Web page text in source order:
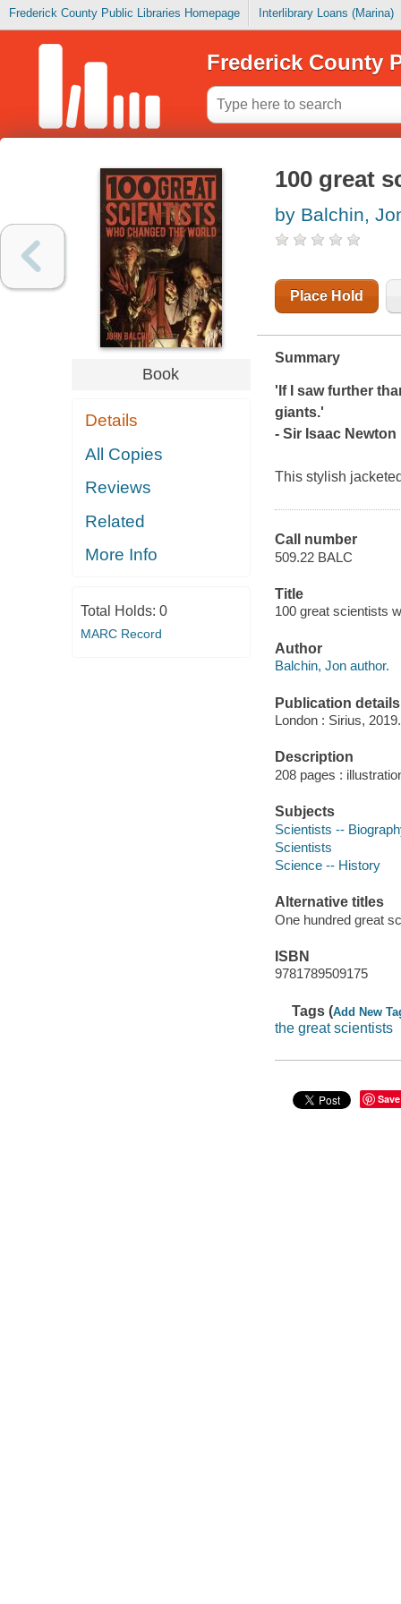
Frederick County Public Libraries Homepage Interlibrary Loans (Marina)
Frederick County
Book
Details
All Copies
Reviews
Related
More Info
Total Holds: 0
MARC Record
100 great
by Balchin,
Place Hold
Summary
'If I saw further
giants.'
- Sir Isaac Newton
This stylish
Call number
509.22 BALC
Title
100 great scientists
Author
Balchin, Jon author.
Publication details
London : Sirius, 2019.
Description
208 pages :
Subjects
Scientists --
Scientists
Science -- History
Alternative titles
One hundred great
ISBN
9781789509175
Tags (Add New
the great scientists
Save